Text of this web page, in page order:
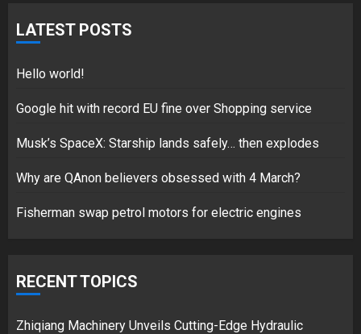
5
Hello world!
2
LATEST POSTS
Hello world!
Google hit with record EU fine over Shopping service
Musk’s SpaceX: Starship lands safely… then explodes
Why are QAnon believers obsessed with 4 March?
Fisherman swap petrol motors for electric engines
RECENT TOPICS
Zhiqiang Machinery Unveils Cutting-Edge Hydraulic